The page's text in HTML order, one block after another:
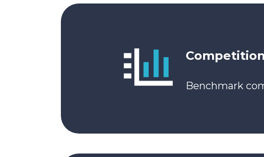
Benchmark